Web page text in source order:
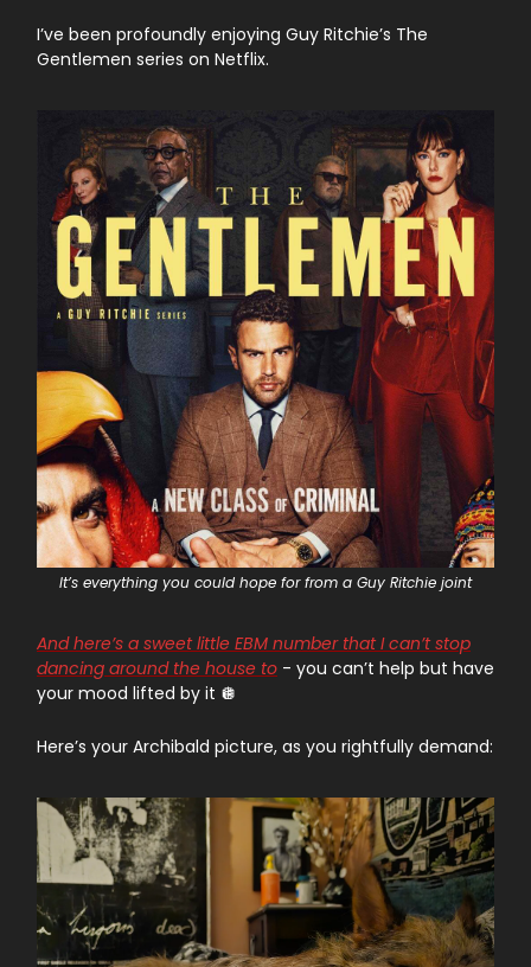
I’ve been profoundly enjoying Guy Ritchie’s The
Gentlemen series on Netflix.
It’s everything you could hope for from a Guy Ritchie joint
And here’s a sweet little EBM number that I can’t stop
dancing around the house to - you can’t help but have
your mood lifted by it 🪩
Here’s your Archibald picture, as you rightfully demand: